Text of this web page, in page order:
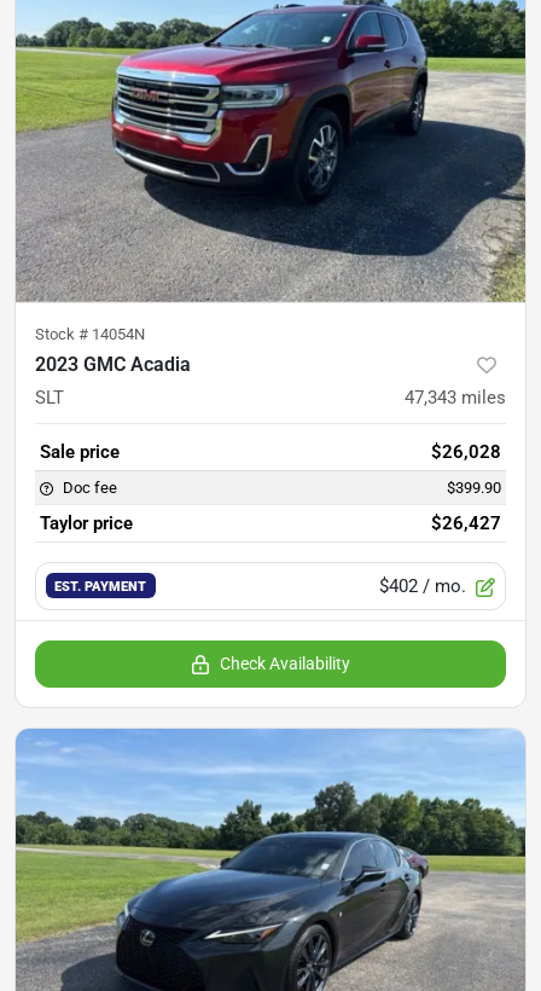
Stock # 14054N
2023 GMC Acadia
SLT 47,343 miles
Sale price $26,028
Doc fee $399.90
Taylor price $26,427
EST. PAYMENT $402 / mo.
Check Availability